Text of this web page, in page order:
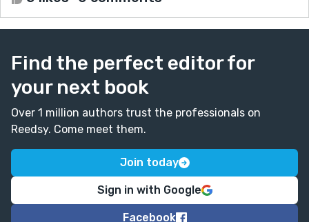
Find the perfect editor for
your next book
Over 1 million authors trust the professionals on
Reedsy. Come meet them.
Join today
Sign in with Google
Facebook